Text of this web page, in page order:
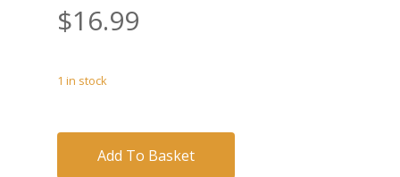
$16.99
1 in stock
Add To Basket